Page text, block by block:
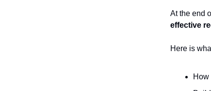
At the end
effective
Here is
How